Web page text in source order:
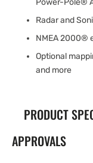
Power-Pole®
Radar and
NMEA 2000®
Optional
and more
PRODUCT
APPROVALS